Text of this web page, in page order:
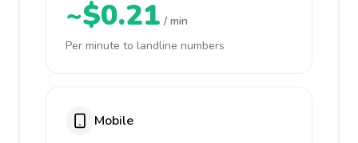
~$0.21 / min
Per minute to landline numbers
Mobile